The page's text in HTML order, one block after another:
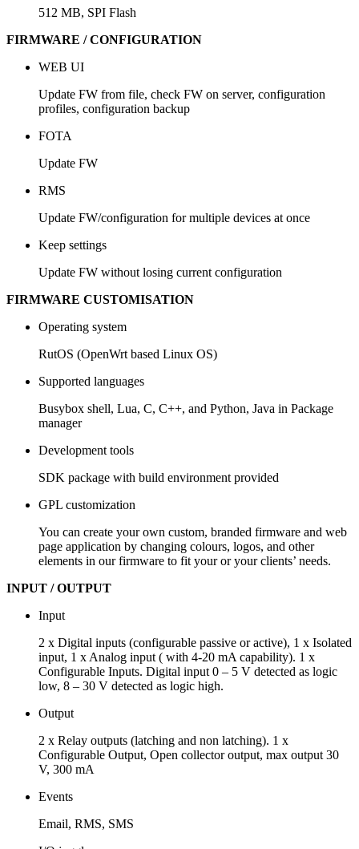
512 MB, SPI Flash
FIRMWARE / CONFIGURATION
WEB UI
Update FW from file, check FW on server, configuration
profiles, configuration backup
FOTA
Update FW
RMS
Update FW/configuration for multiple devices at once
Keep settings
Update FW without losing current configuration
FIRMWARE CUSTOMISATION
Operating system
RutOS (OpenWrt based Linux OS)
Supported languages
Busybox shell, Lua, C, C++, and Python, Java in Package
manager
Development tools
SDK package with build environment provided
GPL customization
You can create your own custom, branded firmware and web
page application by changing colours, logos, and other
elements in our firmware to fit your or your clients’ needs.
INPUT / OUTPUT
Input
2 x Digital inputs (configurable passive or active), 1 x Isolated
input, 1 x Analog input ( with 4-20 mA capability). 1 x
Configurable Inputs. Digital input 0 – 5 V detected as logic
low, 8 – 30 V detected as logic high.
Output
2 x Relay outputs (latching and non latching). 1 x
Configurable Output, Open collector output, max output 30
V, 300 mA
Events
Email, RMS, SMS